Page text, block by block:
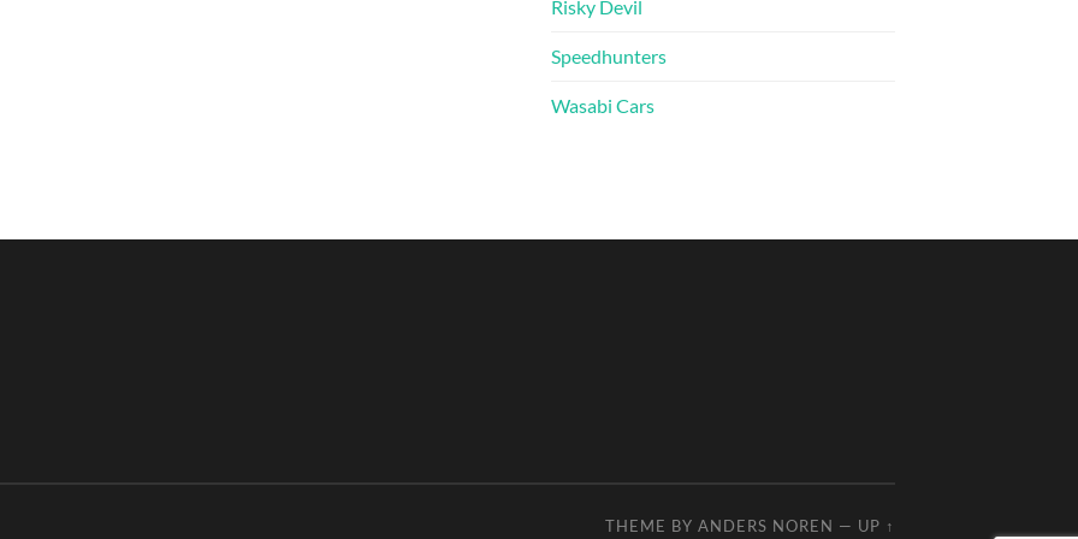
Risky Devil
Speedhunters
Wasabi Cars
THEME BY ANDERS NOREN — UP ↑